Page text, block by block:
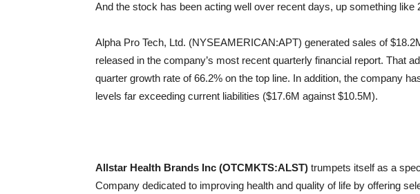
And the stock has been acting well over recent days, up something like
Alpha Pro Tech, Ltd. (NYSEAMERICAN:APT) generated sales of
released in the company’s most recent quarterly financial report. That
quarter growth rate of 66.2% on the top line. In addition, the company
levels far exceeding current liabilities ($17.6M against $10.5M).
Allstar Health Brands Inc (OTCMKTS:ALST) trumpets itself as a
Company dedicated to improving health and quality of life by offering